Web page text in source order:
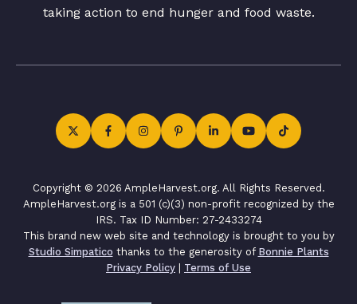
taking action to end hunger and food waste.
Copyright © 2026 AmpleHarvest.org. All Rights Reserved.
AmpleHarvest.org is a 501 (c)(3) non-profit recognized by the
IRS. Tax ID Number: 27-2433274
This brand new web site and technology is brought to you by
Studio Simpatico thanks to the generosity of Bonnie Plants
Privacy Policy | Terms of Use